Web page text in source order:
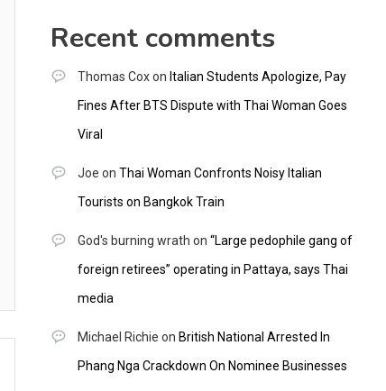
Recent comments
Thomas Coxon Italian Students Apologize, Pay
Fines After BTS Dispute with Thai Woman Goes
Viral
Joe on Thai Woman Confronts Noisy Italian
Tourists on Bangkok Train
God's burning wrath on “Large pedophile gang of
foreign retirees” operating in Pattaya, says Thai
media
Michael Richie on British National Arrested In
Phang Nga Crackdown On Nominee Businesses